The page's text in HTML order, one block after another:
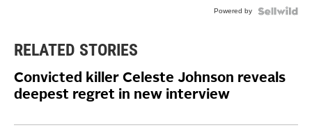
Powered by
RELATED STORIES
Convicted killer Celeste Johnson reveals
deepest regret in new interview